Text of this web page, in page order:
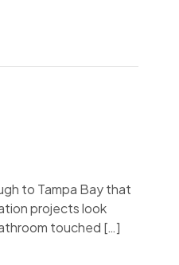
to Tampa Bay that
projects look
touched […]